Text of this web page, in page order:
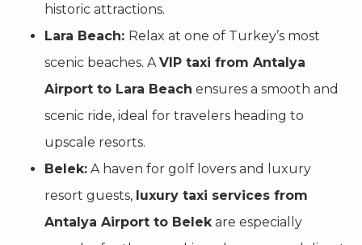
historic attractions.
Lara Beach: Relax at one of Turkey’s most
scenic beaches. AVIP taxi from Antalya
Airport to Lara Beach ensures a smooth and
scenic ride, ideal for travelers heading to
upscale resorts.
Belek: A haven for golf lovers and luxury
resort guests, luxury taxi services from
Antalya Airport to Belekare especially